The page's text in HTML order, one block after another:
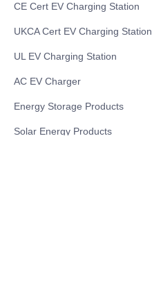
CE Cert EV Charging Station
UKCA Cert EV Charging Station
UL EV Charging Station
AC EV Charger
Energy Storage Products
Solar Energy Products
JP